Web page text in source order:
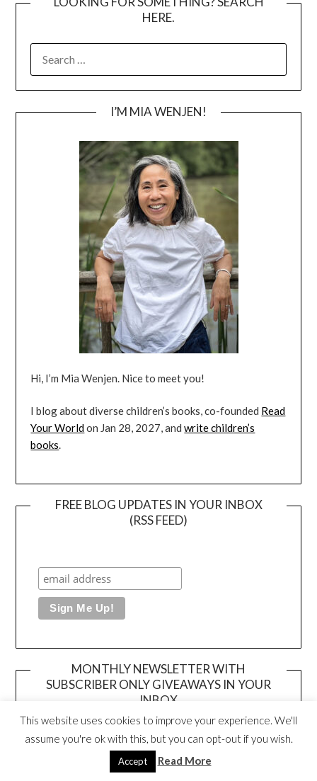
HERE.
FOR:
I’M MIA WENJEN!
Hi, I’m Mia Wenjen. Nice to meet you!
I blog about diverse children’s books, co-founded Read
Your Worldon Jan 28, 2027, andwrite children’s
books.
FREE BLOG UPDATES IN YOUR INBOX
(RSS FEED)
MONTHLY NEWSLETTER WITH
SUBSCRIBER ONLY GIVEAWAYS IN YOUR
INBOX
This website uses cookies to improve your experience. We'll
assume you're ok with this, but you can opt-out if you wish.
Accept Read More